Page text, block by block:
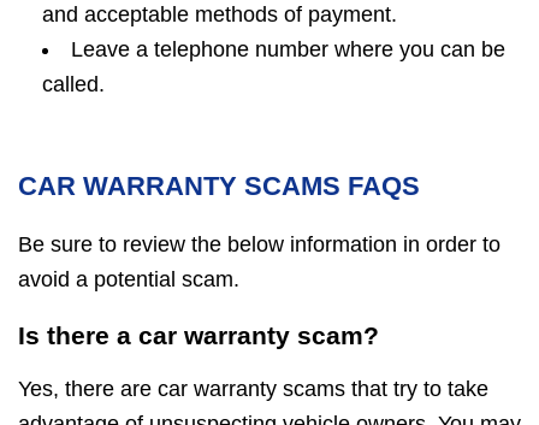
and acceptable methods of payment.
Leave a telephone number where you can be
called.
CAR WARRANTY SCAMS FAQS
Be sure to review the below information in order to
avoid a potential scam.
Is there a car warranty scam?
Yes, there are car warranty scams that try to take